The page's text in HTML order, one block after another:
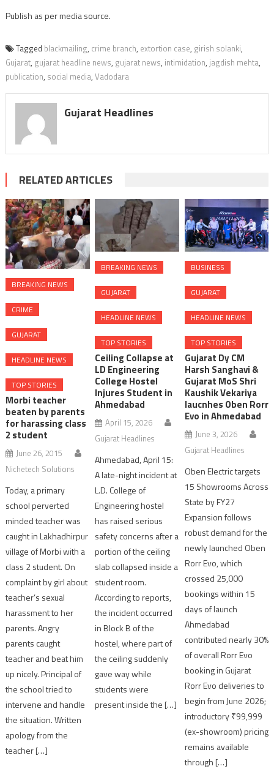
Publish as per media source.
Tagged blackmailing, crime branch, extortion case, girish solanki,
Gujarat, gujarat headline news, gujarat news, intimidation, jagdish mehta,
publication, social media, Vadodara
Gujarat Headlines
RELATED ARTICLES
BREAKING NEWS
CRIME
GUJARAT
HEADLINE NEWS
TOP STORIES
Morbi teacher
beaten by parents
for harassing class
2 student
June 26, 2015
Nichetech Solutions
Today, a primary
school perverted
minded teacher was
caught in Lakhadhirpur
village of Morbi with a
class 2 student. On
complaint by girl about
teacher’s sexual
harassment to her
parents. Angry
parents caught
teacher and beat him
up nicely. Principal of
the school tried to
intervene and handle
the situation. Written
apology from the
teacher […]
BREAKING NEWS
GUJARAT
HEADLINE NEWS
TOP STORIES
Ceiling Collapse at
LD Engineering
College Hostel
Injures Student in
Ahmedabad
April 15, 2026
Gujarat Headlines
Ahmedabad, April 15:
A late-night incident at
L.D. College of
Engineering hostel
has raised serious
safety concerns after a
portion of the ceiling
slab collapsed inside a
student room.
According to reports,
the incident occurred
in Block B of the
hostel, where part of
the ceiling suddenly
gave way while
students were
present inside the […]
BUSINESS
GUJARAT
HEADLINE NEWS
TOP STORIES
Gujarat Dy CM
Harsh Sanghavi &
Gujarat MoS Shri
Kaushik Vekariya
laucnhes Oben Rorr
Evo in Ahmedabad
June 3, 2026
Gujarat Headlines
Oben Electric targets
15 Showrooms Across
State by FY27
Expansion follows
robust demand for the
newly launched Oben
Rorr Evo, which
crossed 25,000
bookings within 15
days of launch
Ahmedabad
contributed nearly 30%
of overall Rorr Evo
booking in Gujarat
Rorr Evo deliveries to
begin from June 2026;
introductory ₹99,999
(ex-showroom) pricing
remains available
through […]